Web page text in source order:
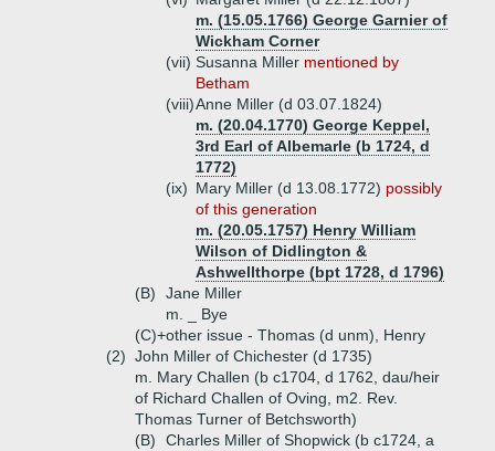
m. (15.05.1766) George Garnier of
Wickham Corner
(vii) Susanna Miller mentioned by
Betham
(viii)Anne Miller (d 03.07.1824)
m. (20.04.1770) George Keppel,
3rd Earl of Albemarle (b 1724, d
1772)
(ix) Mary Miller (d 13.08.1772) possibly
of this generation
m. (20.05.1757) Henry William
Wilson of Didlington &
Ashwellthorpe (bpt 1728, d 1796)
(B)
Jane Miller
m. _ Bye
(C)+other issue - Thomas (d unm), Henry
(2) John Miller of Chichester (d 1735)
m. Mary Challen (b c1704, d 1762, dau/heir
of Richard Challen of Oving, m2. Rev.
Thomas Turner of Betchsworth)
(B)
Charles Miller of Shopwick (b c1724, a